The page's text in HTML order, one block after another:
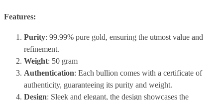
Features:
Purity: 99.99% pure gold, ensuring the utmost value and
refinement.
Weight: 50 gram
Authentication: Each bullion comes with a certificate of
authenticity, guaranteeing its purity and weight.
Design: Sleek and elegant, the design showcases the